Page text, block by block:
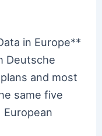
in Europe**
Deutsche
and most
same five
European